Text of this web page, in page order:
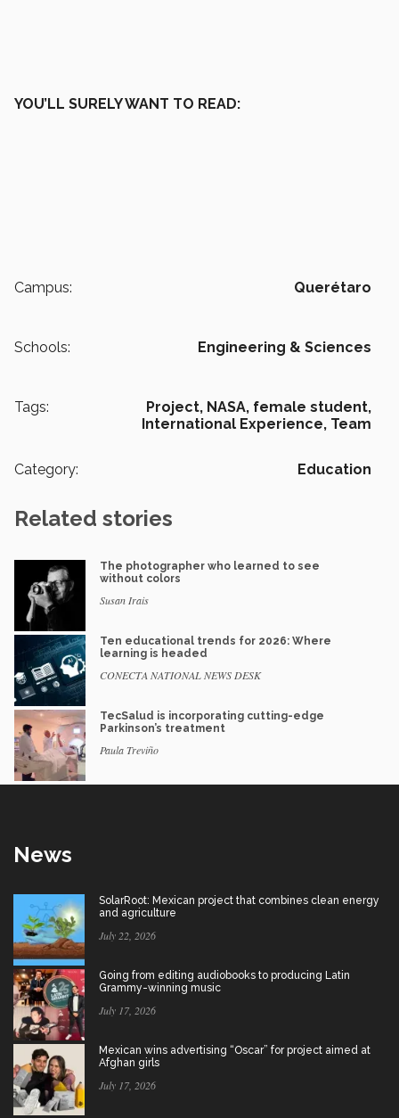
YOU’LL SURELY WANT TO READ:
Campus: Querétaro
Schools: Engineering & Sciences
Tags: Project, NASA, female student,
International Experience, Team
Category: Education
Related stories
The photographer who learned to see
without colors
Susan Irais
Ten educational trends for 2026: Where
learning is headed
CONECTA NATIONAL NEWS DESK
TecSalud is incorporating cutting-edge
Parkinson’s treatment
Paula Treviño
News
SolarRoot: Mexican project that combines clean energy
and agriculture
July 22, 2026
Going from editing audiobooks to producing Latin
Grammy-winning music
July 17, 2026
Mexican wins advertising “Oscar” for project aimed at
Afghan girls
July 17, 2026